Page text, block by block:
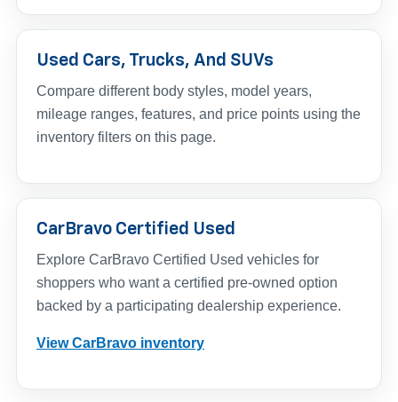
Used Cars, Trucks, And SUVs
Compare different body styles, model years,
mileage ranges, features, and price points using the
inventory filters on this page.
CarBravo Certified Used
Explore CarBravo Certified Used vehicles for
shoppers who want a certified pre-owned option
backed by a participating dealership experience.
View CarBravo inventory